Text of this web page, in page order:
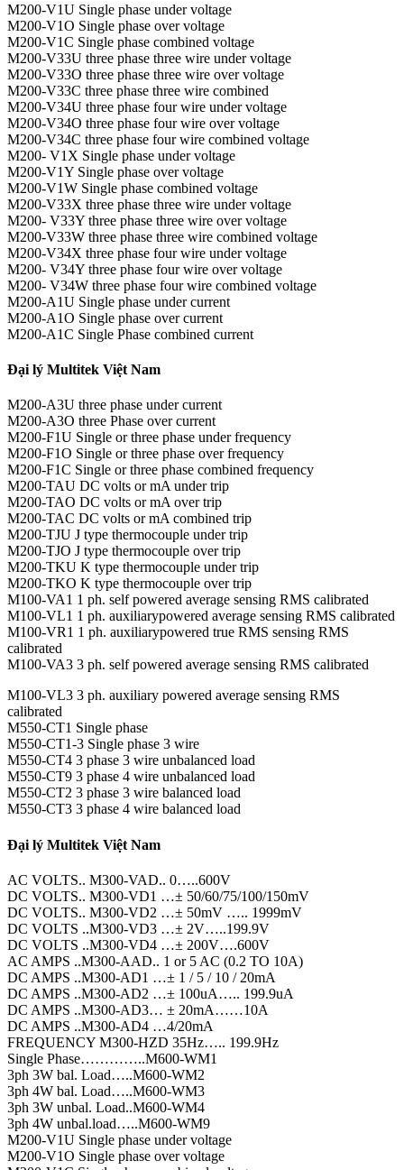
M200-V1U Single phase under voltage
M200-V1O Single phase over voltage
M200-V1C Single phase combined voltage
M200-V33U three phase three wire under voltage
M200-V33O three phase three wire over voltage
M200-V33C three phase three wire combined
M200-V34U three phase four wire under voltage
M200-V34O three phase four wire over voltage
M200-V34C three phase four wire combined voltage
M200- V1X Single phase under voltage
M200-V1Y Single phase over voltage
M200-V1W Single phase combined voltage
M200-V33X three phase three wire under voltage
M200- V33Y three phase three wire over voltage
M200-V33W three phase three wire combined voltage
M200-V34X three phase four wire under voltage
M200- V34Y three phase four wire over voltage
M200- V34W three phase four wire combined voltage
M200-A1U Single phase under current
M200-A1O Single phase over current
M200-A1C Single Phase combined current
Đại lý Multitek Việt Nam
M200-A3U three phase under current
M200-A3O three Phase over current
M200-F1U Single or three phase under frequency
M200-F1O Single or three phase over frequency
M200-F1C Single or three phase combined frequency
M200-TAU DC volts or mA under trip
M200-TAO DC volts or mA over trip
M200-TAC DC volts or mA combined trip
M200-TJU J type thermocouple under trip
M200-TJO J type thermocouple over trip
M200-TKU K type thermocouple under trip
M200-TKO K type thermocouple over trip
M100-VA1 1 ph. self powered average sensing RMS calibrated
M100-VL1 1 ph. auxiliarypowered average sensing RMS calibrated
M100-VR1 1 ph. auxiliarypowered true RMS sensing RMS
calibrated
M100-VA3 3 ph. self powered average sensing RMS calibrated
M100-VL3 3 ph. auxiliary powered average sensing RMS
calibrated
M550-CT1 Single phase
M550-CT1-3 Single phase 3 wire
M550-CT4 3 phase 3 wire unbalanced load
M550-CT9 3 phase 4 wire unbalanced load
M550-CT2 3 phase 3 wire balanced load
M550-CT3 3 phase 4 wire balanced load
Đại lý Multitek Việt Nam
AC VOLTS.. M300-VAD.. 0…..600V
DC VOLTS.. M300-VD1 …± 50/60/75/100/150mV
DC VOLTS.. M300-VD2 …± 50mV ….. 1999mV
DC VOLTS ..M300-VD3 …± 2V…..199.9V
DC VOLTS ..M300-VD4 …± 200V….600V
AC AMPS ..M300-AAD.. 1 or 5 AC (0.2 TO 10A)
DC AMPS ..M300-AD1 …± 1 / 5 / 10 / 20mA
DC AMPS ..M300-AD2 …± 100uA….. 199.9uA
DC AMPS ..M300-AD3… ± 20mA……10A
DC AMPS ..M300-AD4 …4/20mA
FREQUENCY M300-HZD 35Hz….. 199.9Hz
Single Phase…………..M600-WM1
3ph 3W bal. Load…..M600-WM2
3ph 4W bal. Load…..M600-WM3
3ph 3W unbal. Load..M600-WM4
3ph 4W unbal.load…..M600-WM9
M200-V1U Single phase under voltage
M200-V1O Single phase over voltage